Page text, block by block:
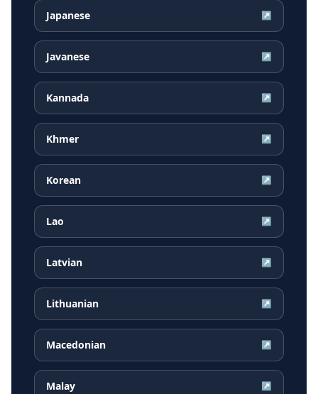
Japanese ↗
Javanese ↗
Kannada ↗
Khmer ↗
Korean ↗
Lao ↗
Latvian ↗
Lithuanian ↗
Macedonian ↗
Malay ↗